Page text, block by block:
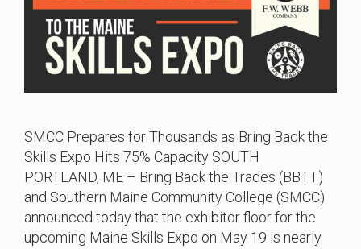
SMCC Prepares for Thousands as Bring Back the
Skills Expo Hits 75% Capacity SOUTH
PORTLAND, ME – Bring Back the Trades (BBTT)
and Southern Maine Community College (SMCC)
announced today that the exhibitor floor for the
upcoming Maine Skills Expo on May 19 is nearly